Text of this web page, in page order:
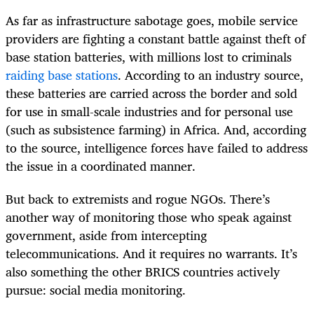
As far as infrastructure sabotage goes, mobile service
providers are fighting a constant battle against theft of
base station batteries, with millions lost to criminals
raiding base stations. According to an industry source,
these batteries are carried across the border and sold
for use in small-scale industries and for personal use
(such as subsistence farming) in Africa. And, according
to the source, intelligence forces have failed to address
the issue in a coordinated manner.
But back to extremists and rogue NGOs. There’s
another way of monitoring those who speak against
government, aside from intercepting
telecommunications. And it requires no warrants. It’s
also something the other BRICS countries actively
pursue: social media monitoring.